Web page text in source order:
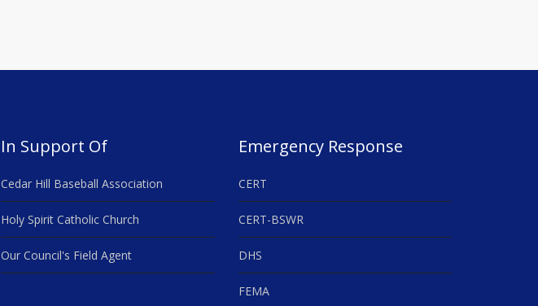
In Support Of
Cedar Hill Baseball Association
Holy Spirit Catholic Church
Our Council's Field Agent
Emergency Response
CERT
CERT-BSWR
DHS
FEMA